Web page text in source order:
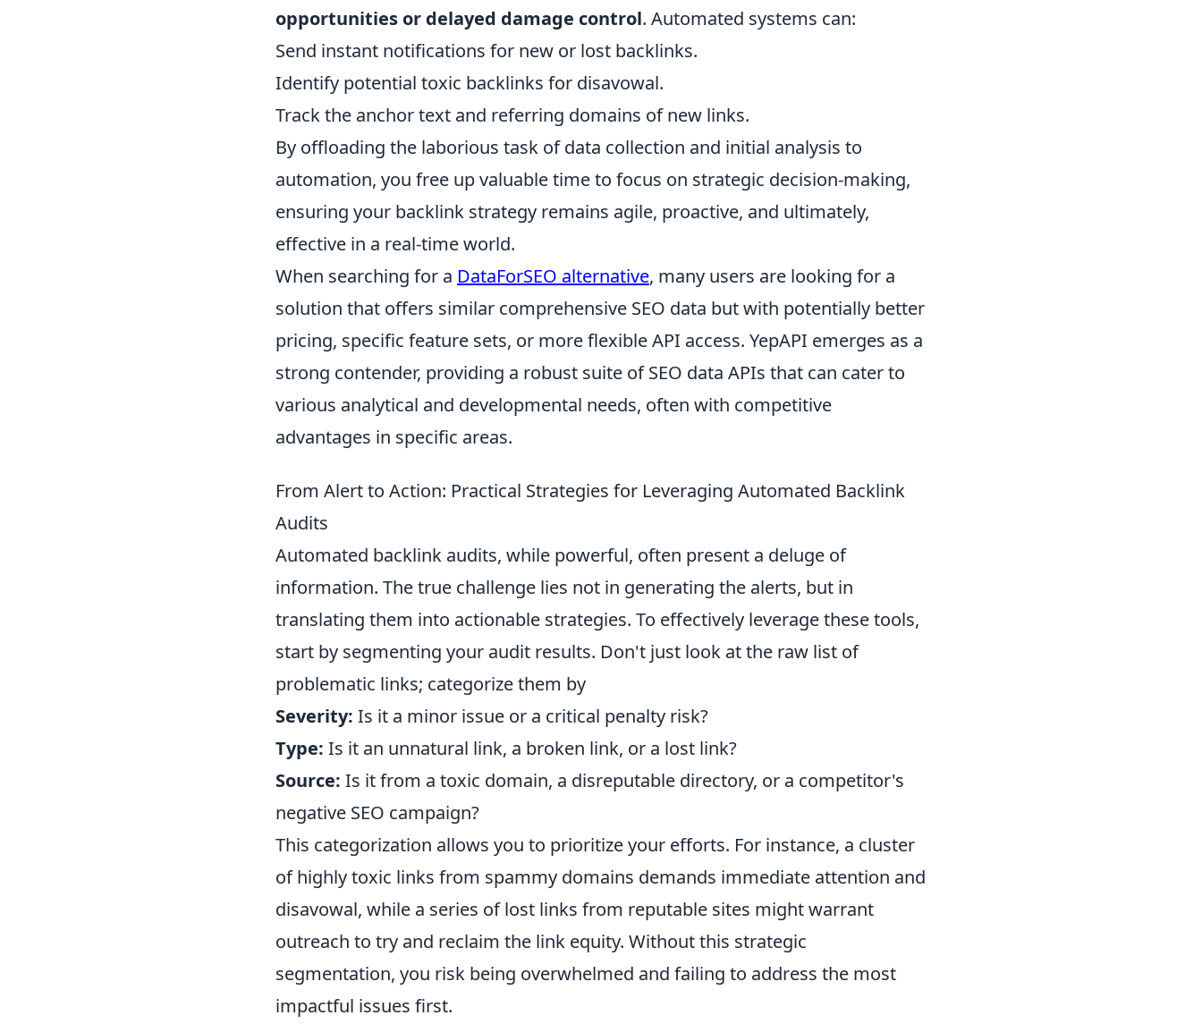
opportunities or delayed damage control. Automated systems can:
Send instant notifications for new or lost backlinks.
Identify potential toxic backlinks for disavowal.
Track the anchor text and referring domains of new links.
By offloading the laborious task of data collection and initial analysis to
automation, you free up valuable time to focus on strategic decision-making,
ensuring your backlink strategy remains agile, proactive, and ultimately,
effective in a real-time world.
When searching for a DataForSEO alternative, many users are looking for a
solution that offers similar comprehensive SEO data but with potentially better
pricing, specific feature sets, or more flexible API access. YepAPI emerges as a
strong contender, providing a robust suite of SEO data APIs that can cater to
various analytical and developmental needs, often with competitive
advantages in specific areas.
From Alert to Action: Practical Strategies for Leveraging Automated Backlink
Audits
Automated backlink audits, while powerful, often present a deluge of
information. The true challenge lies not in generating the alerts, but in
translating them into actionable strategies. To effectively leverage these tools,
start by segmenting your audit results. Don't just look at the raw list of
problematic links; categorize them by
Severity: Is it a minor issue or a critical penalty risk?
Type: Is it an unnatural link, a broken link, or a lost link?
Source: Is it from a toxic domain, a disreputable directory, or a competitor's
negative SEO campaign?
This categorization allows you to prioritize your efforts. For instance, a cluster
of highly toxic links from spammy domains demands immediate attention and
disavowal, while a series of lost links from reputable sites might warrant
outreach to try and reclaim the link equity. Without this strategic
segmentation, you risk being overwhelmed and failing to address the most
impactful issues first.